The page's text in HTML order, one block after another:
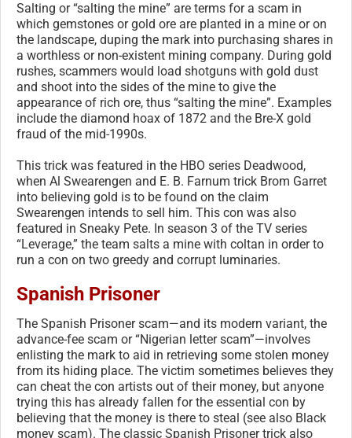
Salting or “salting the mine” are terms for a scam in
which gemstones or gold ore are planted in a mine or on
the landscape, duping the mark into purchasing shares in
a worthless or non-existent mining company. During gold
rushes, scammers would load shotguns with gold dust
and shoot into the sides of the mine to give the
appearance of rich ore, thus “salting the mine”. Examples
include the diamond hoax of 1872 and the Bre-X gold
fraud of the mid-1990s.
This trick was featured in the HBO series Deadwood,
when Al Swearengen and E. B. Farnum trick Brom Garret
into believing gold is to be found on the claim
Swearengen intends to sell him. This con was also
featured in Sneaky Pete. In season 3 of the TV series
“Leverage,” the team salts a mine with coltan in order to
run a con on two greedy and corrupt luminaries.
Spanish Prisoner
The Spanish Prisoner scam—and its modern variant, the
advance-fee scam or “Nigerian letter scam”—involves
enlisting the mark to aid in retrieving some stolen money
from its hiding place. The victim sometimes believes they
can cheat the con artists out of their money, but anyone
trying this has already fallen for the essential con by
believing that the money is there to steal (see also Black
money scam). The classic Spanish Prisoner trick also